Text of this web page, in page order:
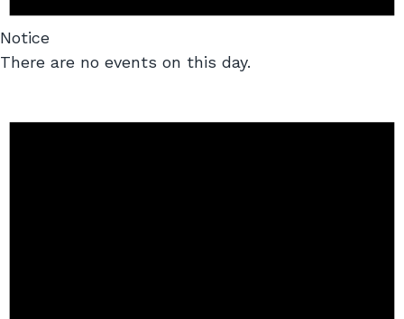
Notice
There are no events on this day.